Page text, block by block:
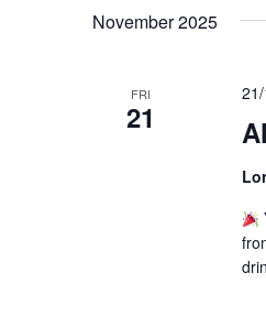
November 2025
FRI
21